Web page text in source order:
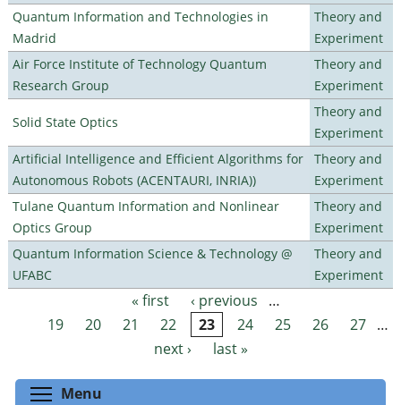
Quantum Information and Technologies in
Madrid
Theory and
Experiment
Air Force Institute of Technology Quantum
Research Group
Theory and
Experiment
Solid State Optics
Theory and
Experiment
Artificial Intelligence and Efficient Algorithms for
Autonomous Robots (ACENTAURI, INRIA))
Theory and
Experiment
Tulane Quantum Information and Nonlinear
Optics Group
Theory and
Experiment
Quantum Information Science & Technology @
UFABC
Theory and
Experiment
Pages « first ‹ previous
…
19
20 21 22 23 24 25 26 27 …
next ›
last »
Menu